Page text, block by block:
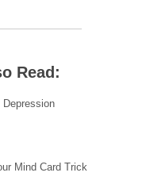
Read:
Mind Card Trick